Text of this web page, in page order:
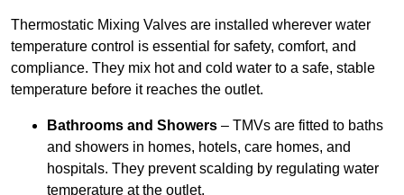
Thermostatic Mixing Valves are installed wherever water
temperature control is essential for safety, comfort, and
compliance. They mix hot and cold water to a safe, stable
temperature before it reaches the outlet.
Bathrooms and Showers – TMVs are fitted to baths
and showers in homes, hotels, care homes, and
hospitals. They prevent scalding by regulating water
temperature at the outlet.